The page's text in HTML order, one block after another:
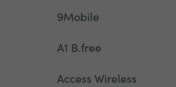
9Mobile
A1 B.free
Access Wireless